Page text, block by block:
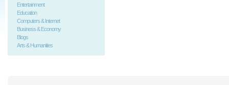
Entertainment
Education
Computers & Internet
Business & Economy
Blogs
Arts & Humanities